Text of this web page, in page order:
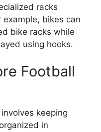
racks
bikes can
bike racks while
using hooks.
Football
keeping
in